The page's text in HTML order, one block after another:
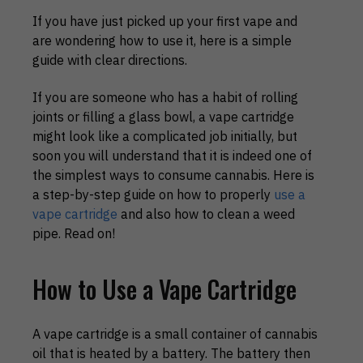
If you have just picked up your first vape and
are wondering how to use it, here is a simple
guide with clear directions.
If you are someone who has a habit of rolling
joints or filling a glass bowl, a vape cartridge
might look like a complicated job initially, but
soon you will understand that it is indeed one of
the simplest ways to consume cannabis. Here is
a step-by-step guide on how to properly use a
vape cartridge and also how to clean a weed
pipe. Read on!
How to Use a Vape Cartridge
A vape cartridge is a small container of cannabis
oil that is heated by a battery. The battery then